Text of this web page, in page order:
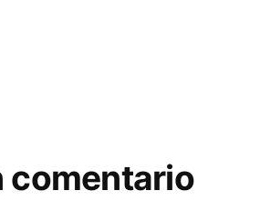
comentario